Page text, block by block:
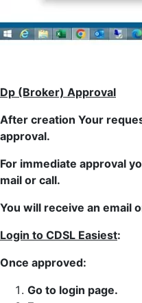
Dp (Broker) Approval
After creation Your
approval.
For immediate approval
mail or call.
You will receive an email
Login to CDSL Easiest:
Once approved:
Go to login page.